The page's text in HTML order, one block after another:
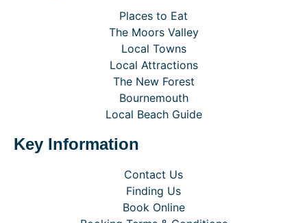
Places to Eat
The Moors Valley
Local Towns
Local Attractions
The New Forest
Bournemouth
Local Beach Guide
Key Information
Contact Us
Finding Us
Book Online